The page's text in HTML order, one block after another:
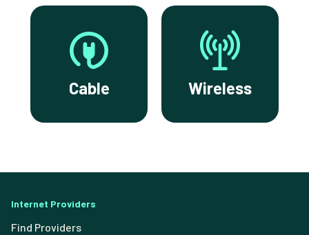
Cable Wireless
Internet Providers
Find Providers